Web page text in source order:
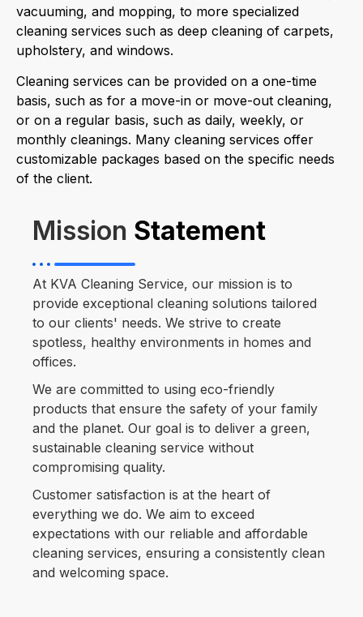
vacuuming, and mopping, to more specialized
cleaning services such as deep cleaning of carpets,
upholstery, and windows.
Cleaning services can be provided on a one-time
basis, such as for a move-in or move-out cleaning,
or on a regular basis, such as daily, weekly, or
monthly cleanings. Many cleaning services offer
customizable packages based on the specific needs
of the client.
Mission Statement
At KVA Cleaning Service, our mission is to
provide exceptional cleaning solutions tailored
to our clients' needs. We strive to create
spotless, healthy environments in homes and
offices.
We are committed to using eco-friendly
products that ensure the safety of your family
and the planet. Our goal is to deliver a green,
sustainable cleaning service without
compromising quality.
Customer satisfaction is at the heart of
everything we do. We aim to exceed
expectations with our reliable and affordable
cleaning services, ensuring a consistently clean
and welcoming space.